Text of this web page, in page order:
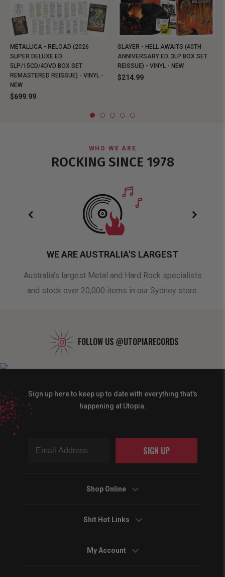
METALLICA - RELOAD (2026
SUPER DELUXE ED.
5LP/15CD/4DVD BOX SET
REMASTERED REISSUE) - VINYL -
NEW
$699.99
SLAYER - HELL AWAITS (40TH
ANNIVERSARY ED. 3LP BOX SET
REISSUE) - VINYL - NEW
$214.99
WHO WE ARE
ROCKING SINCE 1978
WE ARE AUSTRALIA'S LARGEST
Australia's largest Metal and Hard Rock specialists
and stock over 20,000 items in our Sydney store.
FOLLOW US @UTOPIARECORDS
Sign up here to keep up to date with everything that's
happening at Utopia.
SIGN UP
Shop Online
Shit Hot Links
My Account